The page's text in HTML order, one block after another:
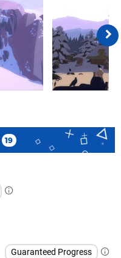
19
Guaranteed Progress